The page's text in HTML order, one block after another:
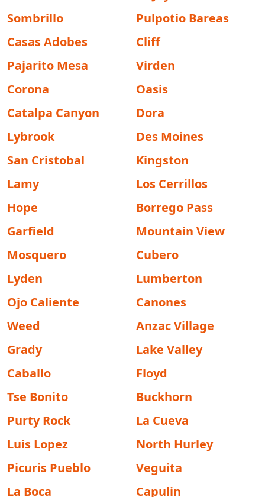
Sombrillo
Pulpotio Bareas
Casas Adobes
Cliff
Pajarito Mesa
Virden
Corona
Oasis
Catalpa Canyon
Dora
Lybrook
Des Moines
San Cristobal
Kingston
Lamy
Los Cerrillos
Hope
Borrego Pass
Garfield
Mountain View
Mosquero
Cubero
Lyden
Lumberton
Ojo Caliente
Canones
Weed
Anzac Village
Grady
Lake Valley
Caballo
Floyd
Tse Bonito
Buckhorn
Purty Rock
La Cueva
Luis Lopez
North Hurley
Picuris Pueblo
Veguita
La Boca
Capulin